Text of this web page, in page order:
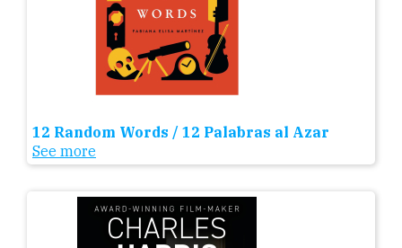
12 Random Words / 12 Palabras al Azar
See more